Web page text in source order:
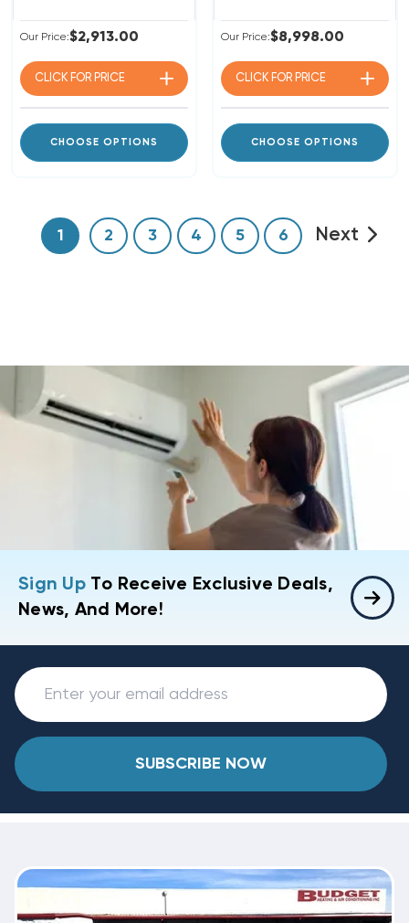
Our Price:$2,913.00
CLICK FOR PRICE
CHOOSE OPTIONS
Our Price:$8,998.00
CLICK FOR PRICE
CHOOSE OPTIONS
1 2 3 4 5 6 Next
Sign UpTo Receive Exclusive Deals,
News, And More!
SUBSCRIBE NOW